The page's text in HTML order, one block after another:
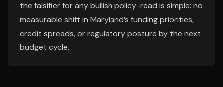
the falsifier for any bullish policy-read is simple: no
measurable shift in Maryland’s funding priorities,
credit spreads, or regulatory posture by the next
budget cycle.